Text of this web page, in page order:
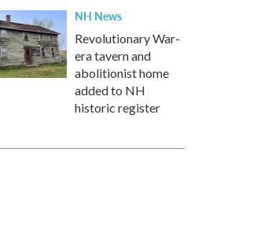
NH News
Revolutionary War-
era tavern and
abolitionist home
added to NH
historic register